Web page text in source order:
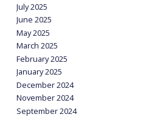
July 2025
June 2025
May 2025
March 2025
February 2025
January 2025
December 2024
November 2024
September 2024